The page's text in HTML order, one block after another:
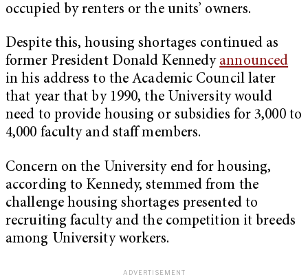
occupied by renters or the units’ owners.
Despite this, housing shortages continued as
former President Donald Kennedy announced
in his address to the Academic Council later
that year that by 1990, the University would
need to provide housing or subsidies for 3,000 to
4,000 faculty and staff members.
Concern on the University end for housing,
according to Kennedy, stemmed from the
challenge housing shortages presented to
recruiting faculty and the competition it breeds
among University workers.